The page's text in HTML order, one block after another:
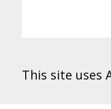
This site uses